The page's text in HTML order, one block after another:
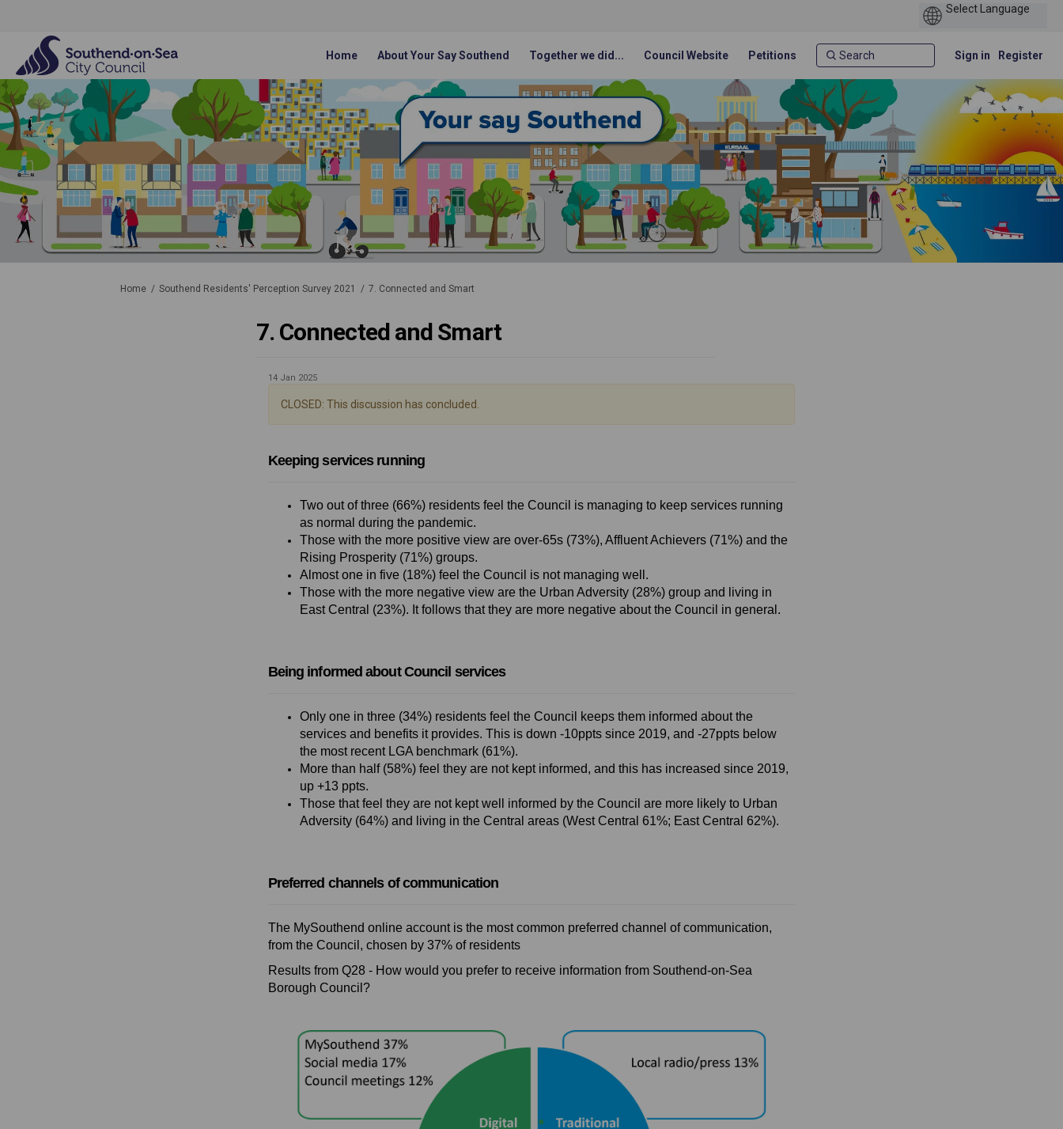
Home About Your Say Southend Together we did... Council Website Petitions Sign in Register
You are here:
Home Southend Residents' Perception Survey 2021 7. Connected and Smart
7. Connected and Smart
14 Jan 2025
CLOSED: This discussion has concluded.
Keeping services running
Two out of three (66%) residents feel the Council is managing to keep services running
as normal during the pandemic.
Those with the more positive view are over-65s (73%), Affluent Achievers (71%) and the
Rising Prosperity (71%) groups.
Almost one in five (18%) feel the Council is not managing well.
Those with the more negative view are the Urban Adversity (28%) group and living in
East Central (23%). It follows that they are more negative about the Council in general.
Being informed about Council services
Only one in three (34%) residents feel the Council keeps them informed about the
services and benefits it provides. This is down -10ppts since 2019, and -27ppts below
the most recent LGA benchmark (61%).
More than half (58%) feel they are not kept informed, and this has increased since 2019,
up +13 ppts.
Those that feel they are not kept well informed by the Council are more likely to Urban
Adversity (64%) and living in the Central areas (West Central 61%; East Central 62%).
Preferred channels of communication
The MySouthend online account is the most common preferred channel of communication,
from the Council, chosen by 37% of residents
Results from Q28 - How would you prefer to receive information from Southend-on-Sea
Borough Council?